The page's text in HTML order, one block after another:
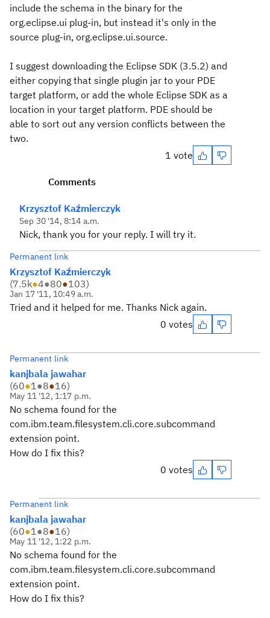
include the schema in the binary for the
org.eclipse.ui plug-in, but instead it's only in the
source plug-in, org.eclipse.ui.source.
I suggest downloading the Eclipse SDK (3.5.2) and
either copying that single plugin jar to your PDE
target platform, or add the whole Eclipse SDK as a
location in your target platform. PDE should be
able to sort out any version conflicts between the
two.
1 vote
Comments
Krzysztof Kaźmierczyk
Sep 30 '14, 8:14 a.m.
Nick, thank you for your reply. I will try it.
Permanent link
Krzysztof Kaźmierczyk
(7.5k●4●80●103)
Jan 17 '11, 10:49 a.m.
Tried and it helped for me. Thanks Nick again.
0 votes
Permanent link
kanjbala jawahar
(60●1●8●16)
May 11 '12, 1:17 p.m.
No schema found for the
com.ibm.team.filesystem.cli.core.subcommand
extension point.
How do I fix this?
0 votes
Permanent link
kanjbala jawahar
(60●1●8●16)
May 11 '12, 1:22 p.m.
No schema found for the
com.ibm.team.filesystem.cli.core.subcommand
extension point.
How do I fix this?